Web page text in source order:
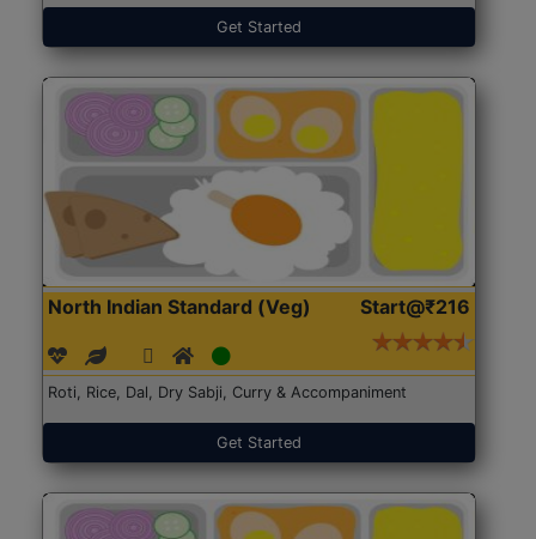
Get Started
North Indian Standard (Veg) Start@₹216
Roti, Rice, Dal, Dry Sabji, Curry & Accompaniment
Get Started